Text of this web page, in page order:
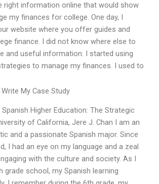
right information online that would show
my finances for college. One day, I
website where you offer guides and
finance. I did not know where else to
and useful information. I started using
to manage my finances. I used to
My Case Study
Higher Education: The Strategic
of California, Jere J. Chan I am an
and a passionate Spanish major. Since
I had an eye on my language and a zeal
with the culture and society. As I
grade school, my Spanish learning